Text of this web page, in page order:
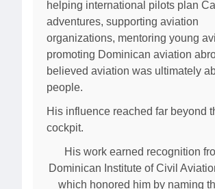
helping international pilots plan
adventures, supporting aviation
organizations, mentoring young
promoting Dominican aviation
believed aviation was ultimately
people.
His influence reached far beyond
cockpit.
His work earned recognition
Dominican Institute of Civil
which honored him by naming